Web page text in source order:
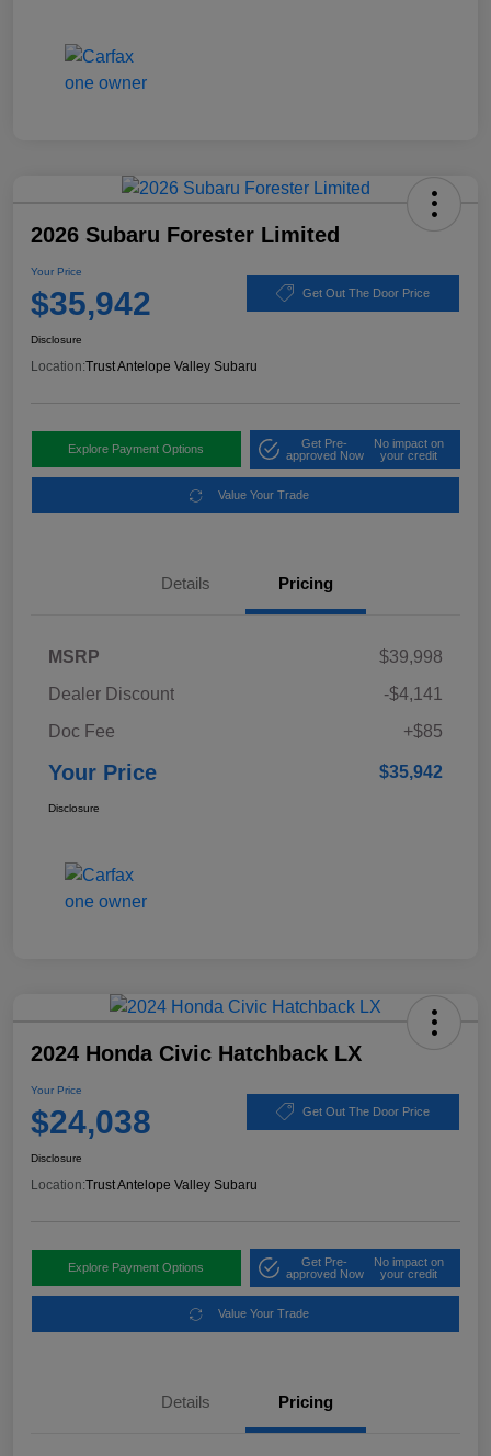
2026 Subaru Forester Limited
Your Price
$35,942 Get Out The Door Price
Disclosure
Location:Trust Antelope Valley Subaru
Explore Payment Options
Get Pre-
approved Now
No impact on
your credit
Value Your Trade
Details Pricing
MSRP
$39,998
Dealer Discount
-$4,141
Doc Fee
+$85
Your Price $35,942
Disclosure
2024 Honda Civic Hatchback LX
Your Price
$24,038 Get Out The Door Price
Disclosure
Location:Trust Antelope Valley Subaru
Explore Payment Options
Get Pre-
approved Now
No impact on
your credit
Value Your Trade
Details Pricing